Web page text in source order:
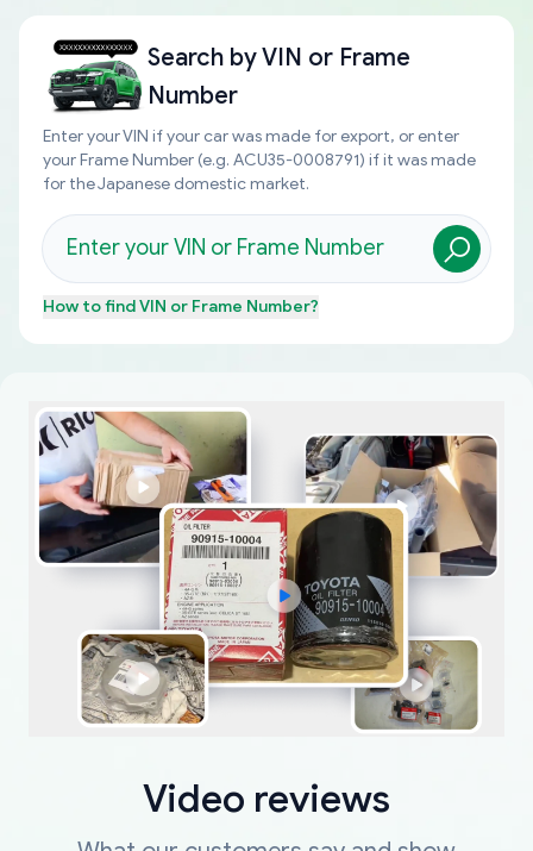
Search byVIN or Frame
Number
Enter your VIN if your car was made for export, or enter
your Frame Number (e.g. ACU35-0008791) if it was made
for the Japanese domestic market.
How to findVIN or Frame Number?
Video reviews